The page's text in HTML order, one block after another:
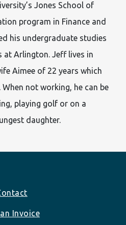
Jones School of
program in Finance and
his undergraduate studies
at Arlington. Jeff lives in
Aimee of 22 years which
not working, he can be
playing golf or on a
daughter.
Invoice